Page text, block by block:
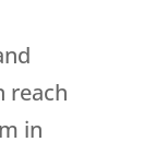
reach
in